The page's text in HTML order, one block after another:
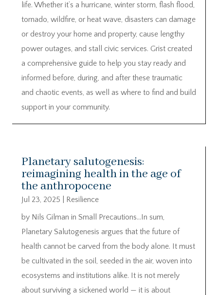
life. Whether it’s a hurricane, winter storm, flash flood,
tornado, wildfire, or heat wave, disasters can damage
or destroy your home and property, cause lengthy
power outages, and stall civic services. Grist created
a comprehensive guide to help you stay ready and
informed before, during, and after these traumatic
and chaotic events, as well as where to find and build
support in your community.
Planetary salutogenesis:
reimagining health in the age of
the anthropocene
Jul 23, 2025
Resilience
by Nils Gilman in Small Precautions…In sum,
Planetary Salutogenesis argues that the future of
health cannot be carved from the body alone. It must
be cultivated in the soil, seeded in the air, woven into
ecosystems and institutions alike. It is not merely
about surviving a sickened world — it is about